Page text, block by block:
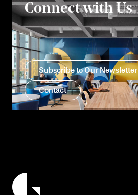
Connect with Us
Subscribe to Our Newsletter
Contact